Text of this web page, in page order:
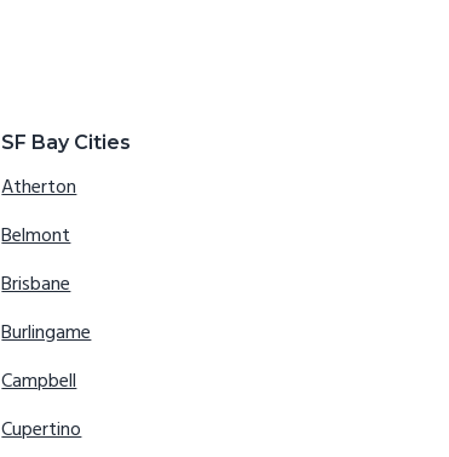
SF Bay Cities
Atherton
Belmont
Brisbane
Burlingame
Campbell
Cupertino